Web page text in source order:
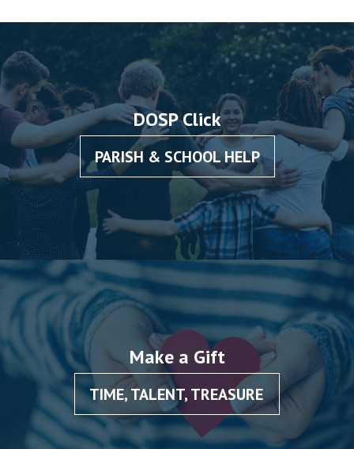
DOSP Click
PARISH & SCHOOL HELP
Make a Gift
TIME, TALENT, TREASURE